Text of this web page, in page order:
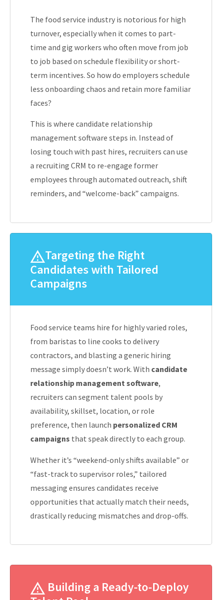
The food service industry is notorious for high
turnover, especially when it comes to part-
time and gig workers who often move from job
to job based on schedule flexibility or short-
term incentives. So how do employers schedule
less onboarding chaos and retain more familiar
faces?
This is where candidate relationship
management software steps in. Instead of
losing touch with past hires, recruiters can use
a recruiting CRM to re-engage former
employees through automated outreach, shift
reminders, and “welcome-back” campaigns.
Targeting the Right
Candidates with Tailored
Campaigns
Food service teams hire for highly varied roles,
from baristas to line cooks to delivery
contractors, and blasting a generic hiring
message simply doesn’t work. With candidate
relationship management software,
recruiters can segment talent pools by
availability, skillset, location, or role
preference, then launch personalized CRM
campaigns that speak directly to each group.
Whether it’s “weekend-only shifts available” or
“fast-track to supervisor roles,” tailored
messaging ensures candidates receive
opportunities that actually match their needs,
drastically reducing mismatches and drop-offs.
Building a Ready-to-Deploy